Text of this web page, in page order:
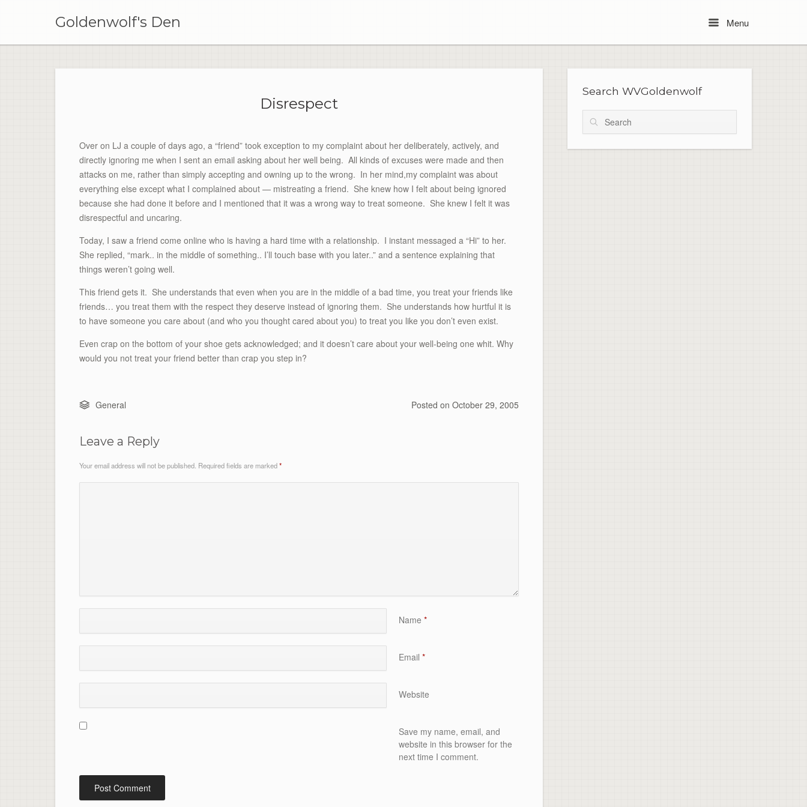
Goldenwolf's Den MenuMenu
Disrespect
Over on LJ a couple of days ago, a “friend” took exception to my complaint about her deliberately, actively, and
directly ignoring me when I sent an email asking about her well being. All kinds of excuses were made and then
attacks on me, rather than simply accepting and owning up to the wrong. In her mind,my complaint was about
everything else except what I complained about — mistreating a friend. She knew how I felt about being ignored
because she had done it before and I mentioned that it was a wrong way to treat someone. She knew I felt it was
disrespectful and uncaring.
Today, I saw a friend come online who is having a hard time with a relationship. I instant messaged a “Hi” to her.
She replied, “mark.. in the middle of something.. I’ll touch base with you later..” and a sentence explaining that
things weren’t going well.
This friend gets it. She understands that even when you are in the middle of a bad time, you treat your friends like
friends… you treat them with the respect they deserve instead of ignoring them. She understands how hurtful it is
to have someone you care about (and who you thought cared about you) to treat you like you don’t even exist.
Even crap on the bottom of your shoe gets acknowledged; and it doesn’t care about your well-being one whit. Why
would you not treat your friend better than crap you step in?
General Posted on October 29, 2005
Leave a Reply
Your email address will not be published. Required fields are marked*
Name*
Email*
Website
Save my name, email, and
website in this browser for the
next time I comment.
Search WVGoldenwolf
Search